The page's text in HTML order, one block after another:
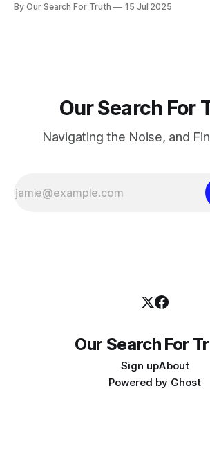
unbreakable pattern. Every thought,
By Our Search For Truth 15 Jul 2025
Our Search For
Navigating the Noise, and
Our Search For
Sign upAbout
Powered by Ghost